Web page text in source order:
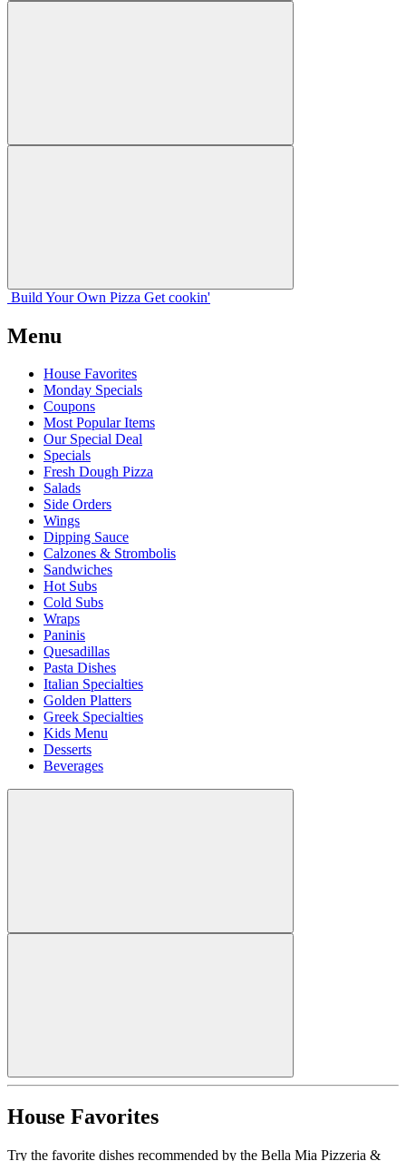
Build Your Own Pizza Get cookin'
Menu
House Favorites
Monday Specials
Coupons
Most Popular Items
Our Special Deal
Specials
Fresh Dough Pizza
Salads
Side Orders
Wings
Dipping Sauce
Calzones & Strombolis
Sandwiches
Hot Subs
Cold Subs
Wraps
Paninis
Quesadillas
Pasta Dishes
Italian Specialties
Golden Platters
Greek Specialties
Kids Menu
Desserts
Beverages
House Favorites
Try the favorite dishes recommended by the Bella Mia Pizzeria &